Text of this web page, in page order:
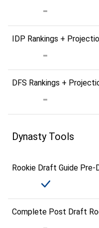
IDP Rankings +
DFS Rankings +
Dynasty Tools
Rookie Draft Guide
Complete Post Draft